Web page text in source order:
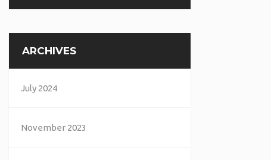
ARCHIVES
July 2024
November 2023